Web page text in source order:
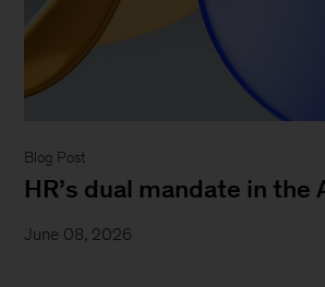
Blog Post
HR’s dual mandate in the
June 08, 2026